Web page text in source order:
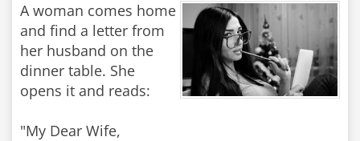
A woman comes home
and find a letter from
her husband on the
dinner table. She
opens it and reads:
"My Dear Wife,